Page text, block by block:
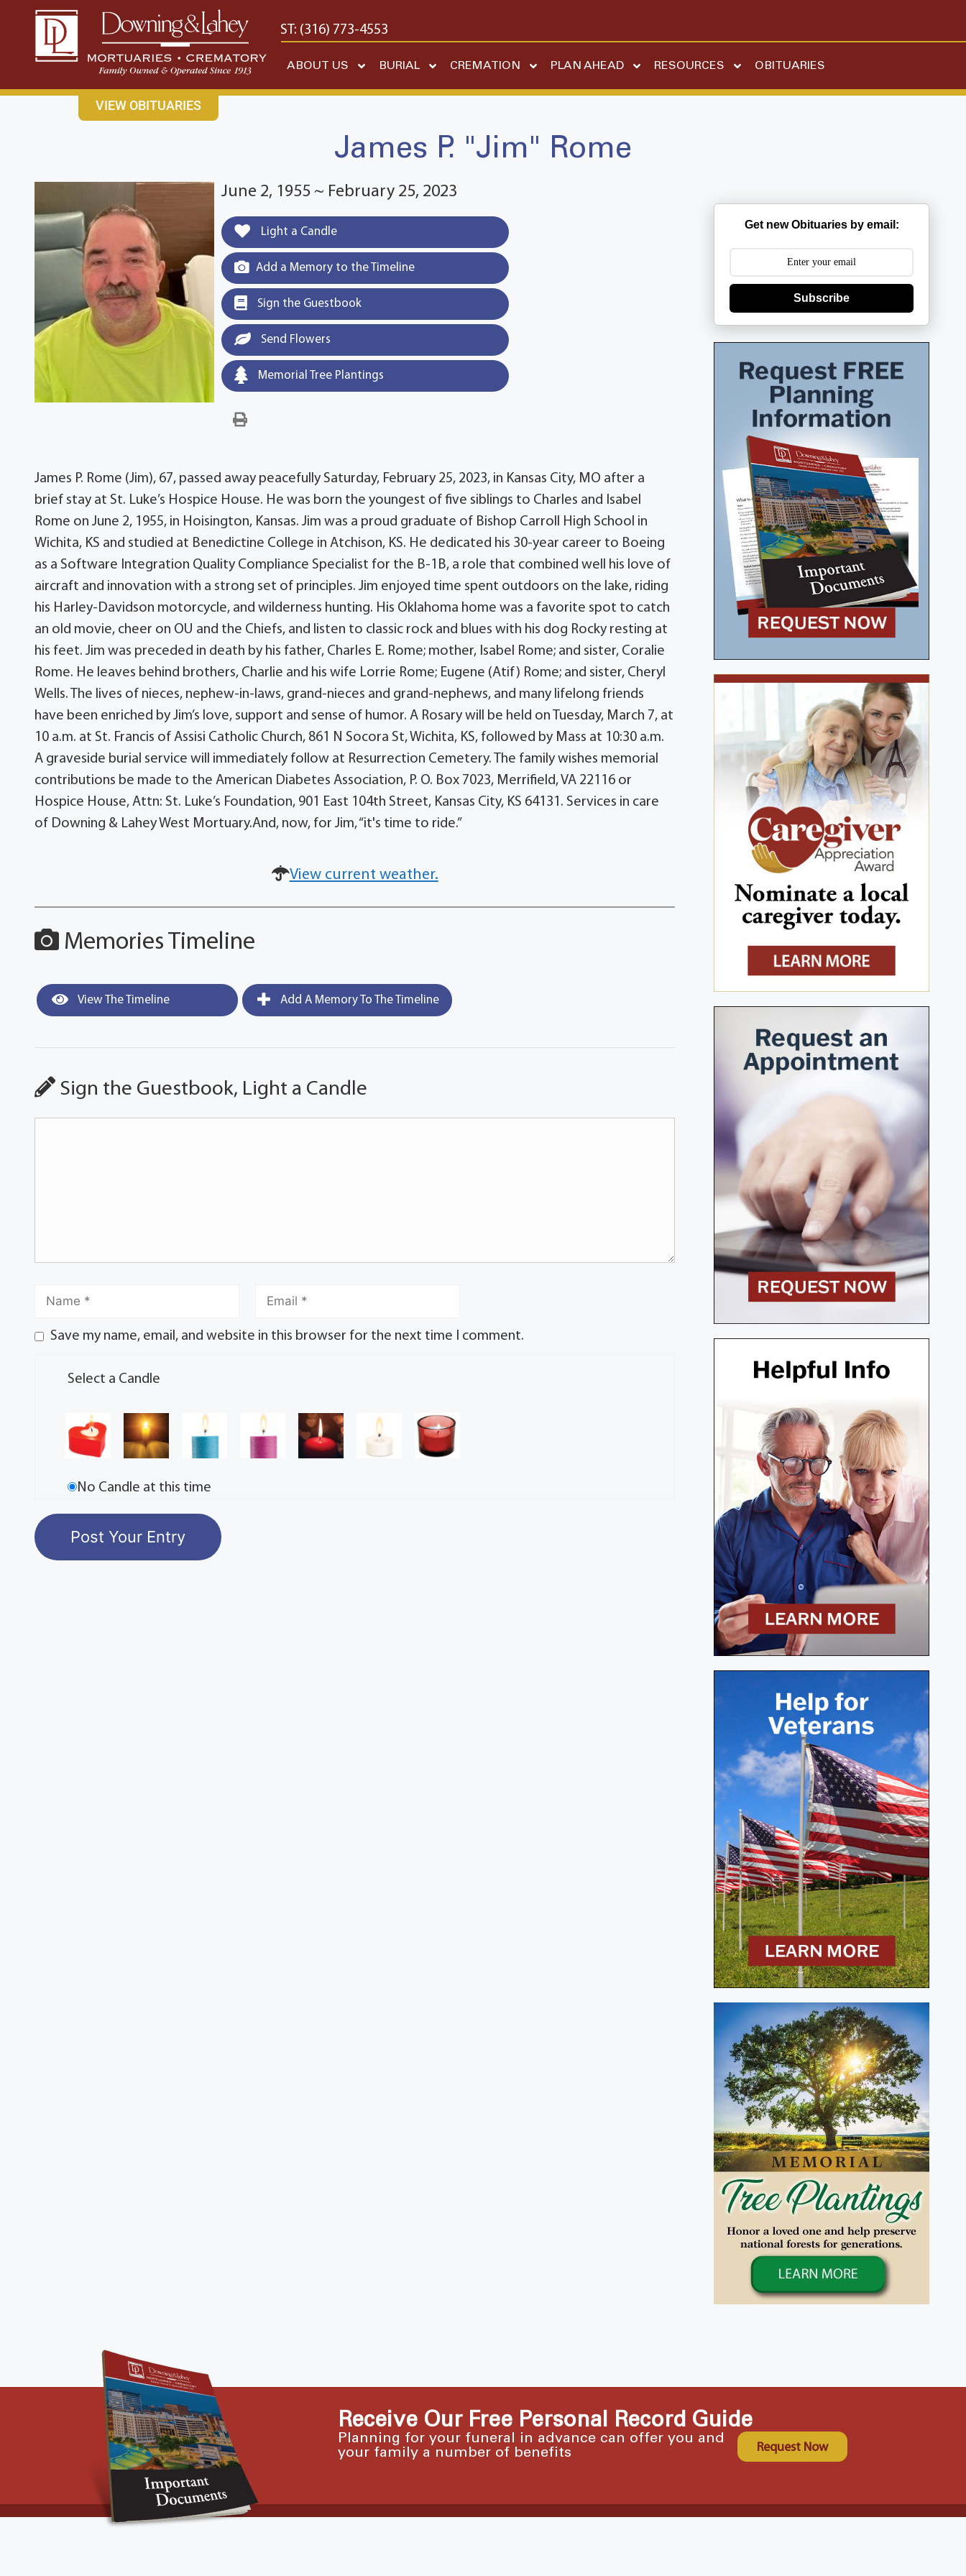
content
CONTACT USEAST: (316) 682-4553 WEST: (316) 773-4553
ABOUT US BURIAL CREMATION PLAN AHEAD RESOURCES OBITUARIES
VIEW OBITUARIES
James P. "Jim" Rome
June 2, 1955 ~ February 25, 2023
Light a Candle
Add a Memory to the Timeline
Sign the Guestbook
Send Flowers
Memorial Tree Plantings
James P. Rome (Jim), 67, passed away peacefully Saturday, February 25, 2023, in Kansas City, MO after a
brief stay at St. Luke’s Hospice House. He was born the youngest of five siblings to Charles and Isabel
Rome on June 2, 1955, in Hoisington, Kansas. Jim was a proud graduate of Bishop Carroll High School in
Wichita, KS and studied at Benedictine College in Atchison, KS. He dedicated his 30-year career to Boeing
as a Software Integration Quality Compliance Specialist for the B-1B, a role that combined well his love of
aircraft and innovation with a strong set of principles. Jim enjoyed time spent outdoors on the lake, riding
his Harley-Davidson motorcycle, and wilderness hunting. His Oklahoma home was a favorite spot to catch
an old movie, cheer on OU and the Chiefs, and listen to classic rock and blues with his dog Rocky resting at
his feet. Jim was preceded in death by his father, Charles E. Rome; mother, Isabel Rome; and sister, Coralie
Rome. He leaves behind brothers, Charlie and his wife Lorrie Rome; Eugene (Atif) Rome; and sister, Cheryl
Wells. The lives of nieces, nephew-in-laws, grand-nieces and grand-nephews, and many lifelong friends
have been enriched by Jim’s love, support and sense of humor. A Rosary will be held on Tuesday, March 7, at
10 a.m. at St. Francis of Assisi Catholic Church, 861 N Socora St, Wichita, KS, followed by Mass at 10:30 a.m.
A graveside burial service will immediately follow at Resurrection Cemetery. The family wishes memorial
contributions be made to the American Diabetes Association, P. O. Box 7023, Merrifield, VA 22116 or
Hospice House, Attn: St. Luke’s Foundation, 901 East 104th Street, Kansas City, KS 64131. Services in care
of Downing & Lahey West Mortuary.And, now, for Jim, “it's time to ride.”
View current weather.
Memories Timeline
View The Timeline Add A Memory To The Timeline
Sign the Guestbook, Light a Candle
Save my name, email, and website in this browser for the next time I comment.
Select a Candle
No Candle at this time
Get new Obituaries by email:
Subscribe
Receive Our Free Personal Record Guide
Planning for your funeral in advance can offer you and
your family a number of benefits
Request Now